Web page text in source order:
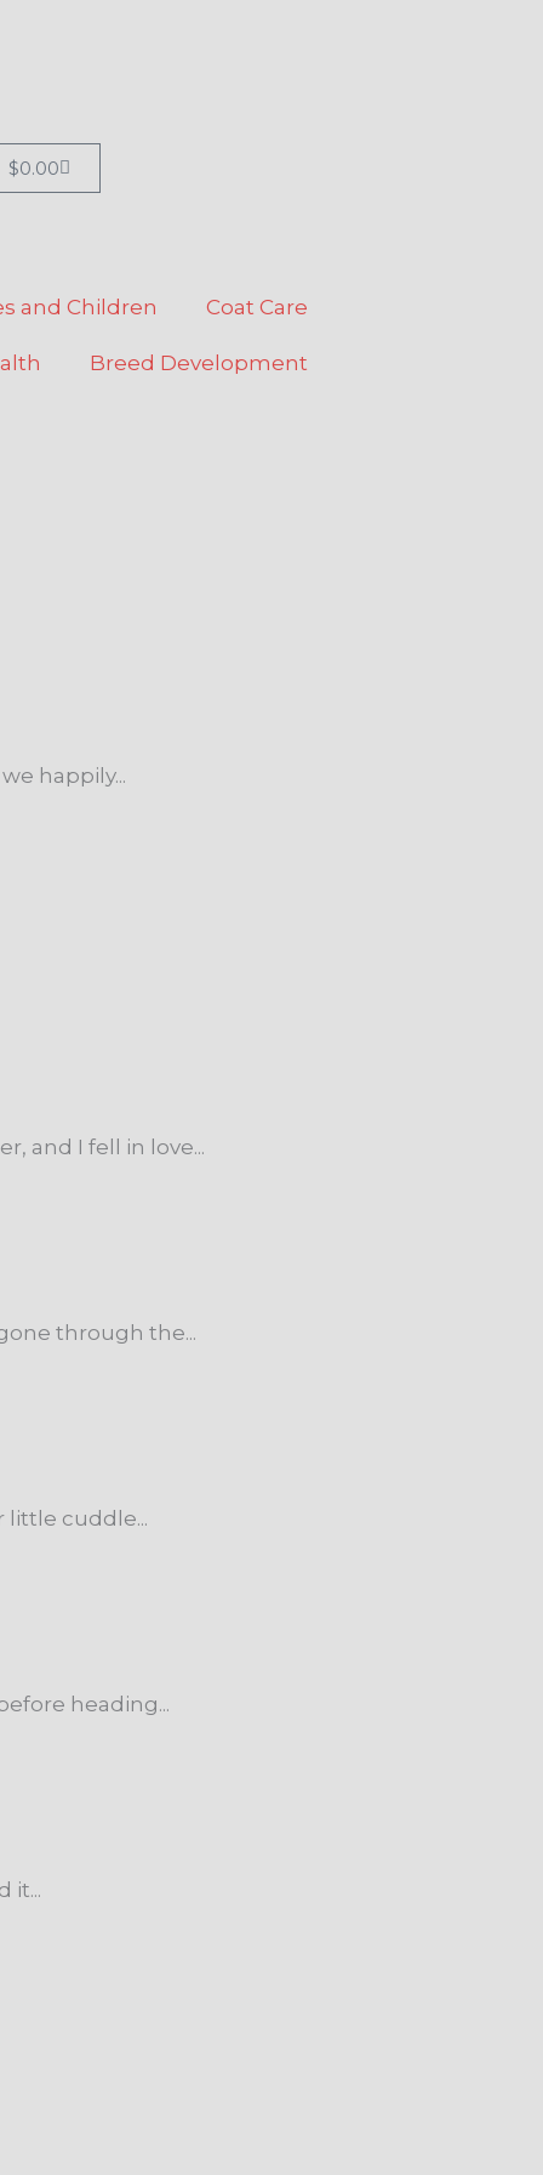
$0.00Cart
and Children Coat Care
Breed Development
happily...
and I fell in love...
through the...
little cuddle...
heading...
it...